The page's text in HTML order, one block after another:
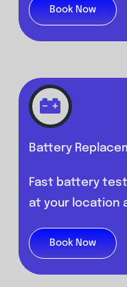
Book Now
Battery
Fast battery
at your location
Book Now